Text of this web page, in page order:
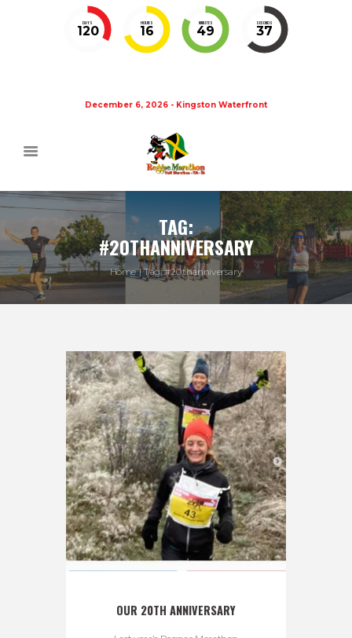
DAYS
120
HOURS
16
MINUTES
49
SECONDS
37
December 6, 2026 - Kingston Waterfront
TAG:
#20THANNIVERSARY
Home Tag: #20thanniversary
OUR 20TH ANNIVERSARY